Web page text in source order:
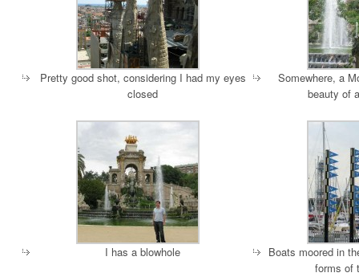
Pretty good shot, considering I had my eyes
closed
Somewhere, a
beauty of
I has a blowhole
Boats moored in
forms of